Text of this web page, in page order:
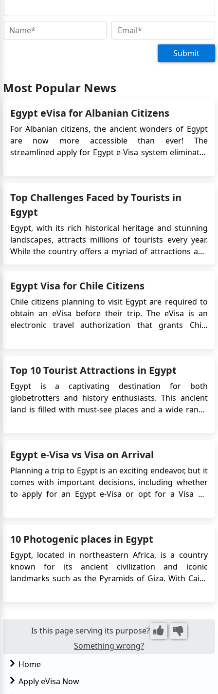
Submit
Most Popular News
Egypt eVisa for Albanian Citizens
For Albanian citizens, the ancient wonders of Egypt
are now more accessible than ever! The
streamlined apply for Egypt e-Visa system eliminates
land of pharaoh...
Top Challenges Faced by Tourists in
Egypt
Egypt, with its rich historical heritage and stunning
landscapes, attracts millions of tourists every year.
While the country offers a myriad of attractions and
obstacles can help travelers prepare better and make
the most ...
Egypt Visa for Chile Citizens
Chile citizens planning to visit Egypt are required to
obtain an eVisa before their trip. The eVisa is an
electronic travel authorization that grants Chile
regarding the&nb...
Top 10 Tourist Attractions in Egypt
Egypt is a captivating destination for both
globetrotters and history enthusiasts. This ancient
land is filled with must-see places and a wide range
explores the ...
Egypt e-Visa vs Visa on Arrival
Planning a trip to Egypt is an exciting endeavor, but it
comes with important decisions, including whether
to apply for an Egypt e-Visa or opt for a Visa on
help you ma...
10 Photogenic places in Egypt
Egypt, located in northeastern Africa, is a country
known for its ancient civilization and iconic
landmarks such as the Pyramids of Giza. With Cairo
contribute to the coun...
Is this page serving its purpose?
Something wrong?
Home
Apply eVisa Now